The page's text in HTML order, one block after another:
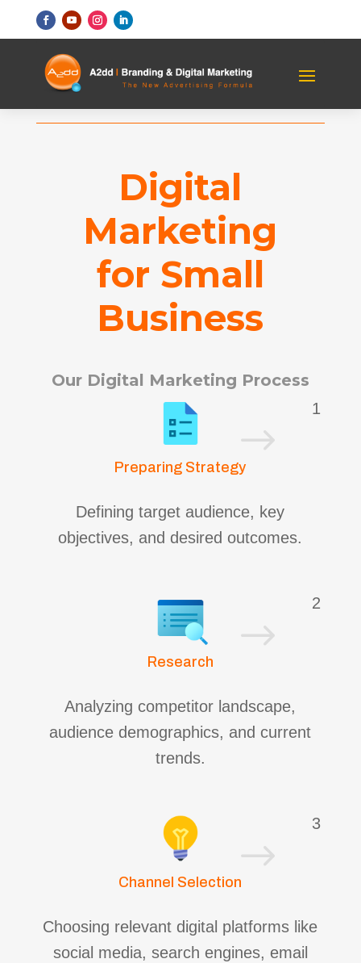
Digital
Marketing
for Small
Business
Our Digital Marketing Process
$
1
Preparing Strategy
Defining target audience, key
objectives, and desired outcomes.
$
2
Research
Analyzing competitor landscape,
audience demographics, and current
trends.
$
3
Channel Selection
Choosing relevant digital platforms like
social media, search engines, email